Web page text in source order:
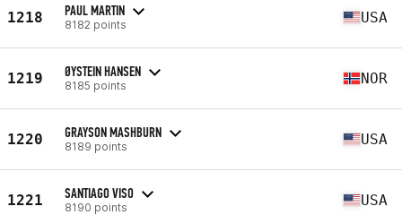
1218 PAUL MARTIN
8182 points USA
1219 ØYSTEIN HANSEN
8185 points NOR
1220 GRAYSON MASHBURN
8189 points USA
1221 SANTIAGO VISO
8190 points USA